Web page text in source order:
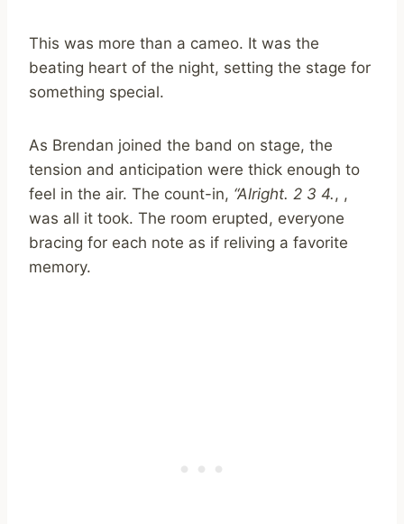
This was more than a cameo. It was the
beating heart of the night, setting the stage for
something special.
As Brendan joined the band on stage, the
tension and anticipation were thick enough to
feel in the air. The count-in, “Alright. 2 3 4. , ,
was all it took. The room erupted, everyone
bracing for each note as if reliving a favorite
memory.